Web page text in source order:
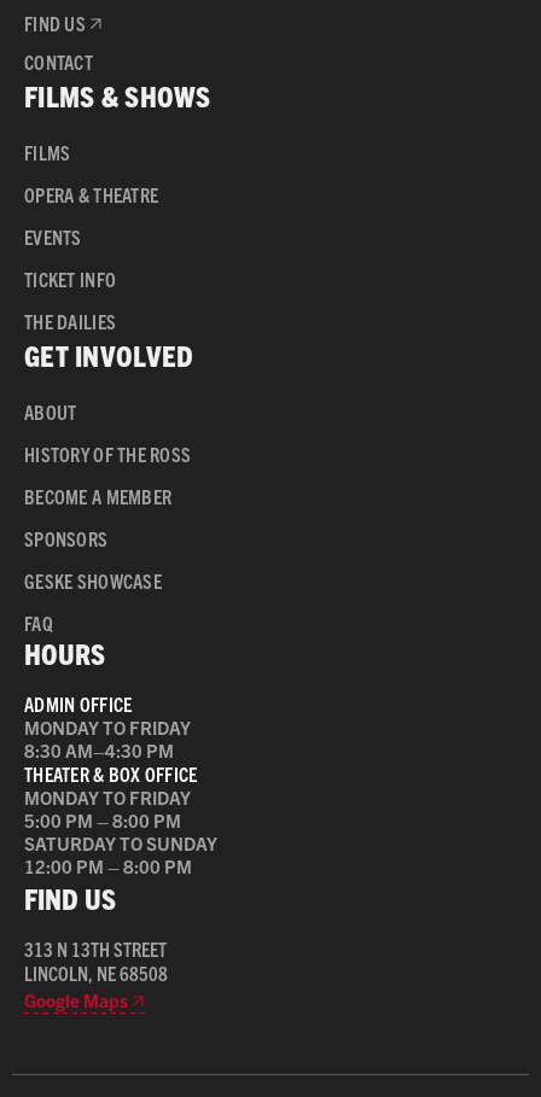
FIND US
CONTACT
FILMS & SHOWS
FILMS
OPERA & THEATRE
EVENTS
TICKET INFO
THE DAILIES
GET INVOLVED
ABOUT
HISTORY OF THE ROSS
BECOME A MEMBER
SPONSORS
GESKE SHOWCASE
FAQ
HOURS
ADMIN OFFICE
MONDAY TO FRIDAY
8:30 AM–4:30 PM
THEATER & BOX OFFICE
MONDAY TO FRIDAY
5:00 PM – 8:00 PM
SATURDAY TO SUNDAY
12:00 PM – 8:00 PM
FIND US
313 N 13TH STREET
LINCOLN, NE 68508
Google Maps